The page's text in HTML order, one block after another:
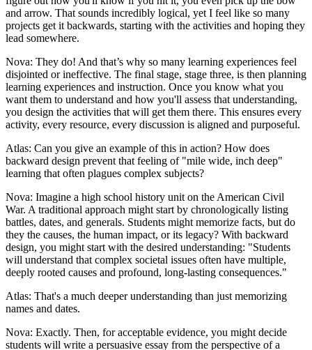
and arrow. That sounds incredibly logical, yet I feel like so many
projects get it backwards, starting with the activities and hoping they
lead somewhere.
Nova: They do! And that’s why so many learning experiences feel
disjointed or ineffective. The final stage, stage three, is then planning
learning experiences and instruction. Once you know what you
want them to understand and how you'll assess that understanding,
you design the activities that will get them there. This ensures every
activity, every resource, every discussion is aligned and purposeful.
Atlas: Can you give an example of this in action? How does
backward design prevent that feeling of "mile wide, inch deep"
learning that often plagues complex subjects?
Nova: Imagine a high school history unit on the American Civil
War. A traditional approach might start by chronologically listing
battles, dates, and generals. Students might memorize facts, but do
they the causes, the human impact, or its legacy? With backward
design, you might start with the desired understanding: "Students
will understand that complex societal issues often have multiple,
deeply rooted causes and profound, long-lasting consequences."
Atlas: That's a much deeper understanding than just memorizing
names and dates.
Nova: Exactly. Then, for acceptable evidence, you might decide
students will write a persuasive essay from the perspective of a